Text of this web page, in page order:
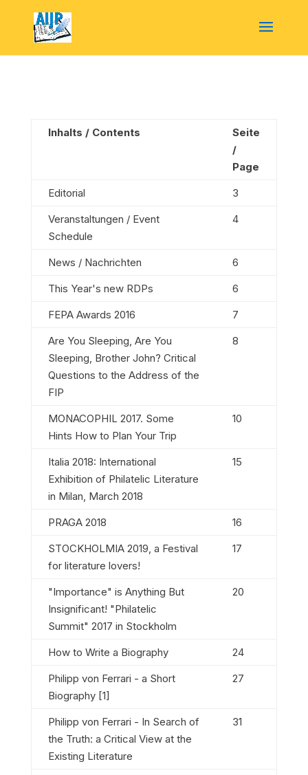
Inhalts / Contents
Seite
/
Page
Editorial
3
Veranstaltungen / Event
Schedule
4
News / Nachrichten
6
This Year's new RDPs
6
FEPA Awards 2016
7
Are You Sleeping, Are You
Sleeping, Brother John? Critical
Questions to the Address of the
FIP
8
MONACOPHIL 2017. Some
Hints How to Plan Your Trip
10
Italia 2018: International
Exhibition of Philatelic Literature
in Milan, March 2018
15
PRAGA 2018
16
STOCKHOLMIA 2019, a Festival
for literature lovers!
17
"Importance" is Anything But
Insignificant! "Philatelic
Summit" 2017 in Stockholm
20
How to Write a Biography
24
Philipp von Ferrari - a Short
Biography [1]
27
Philipp von Ferrari - In Search of
the Truth: a Critical View at the
Existing Literature
31